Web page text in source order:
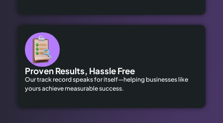
Proven Results, Hassle Free
Our track record speaks for itself—helping businesses like
yours achieve measurable success.